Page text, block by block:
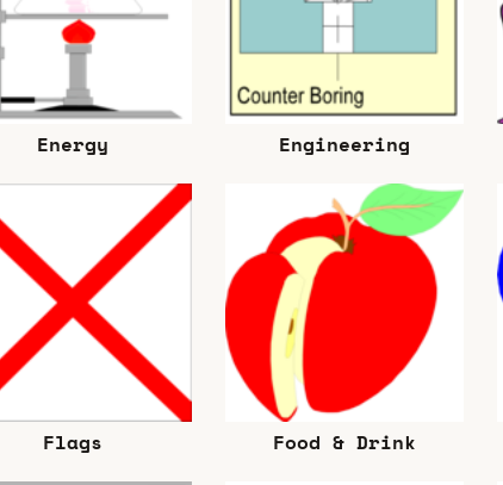
Energy Engineering
Flags Food & Drink